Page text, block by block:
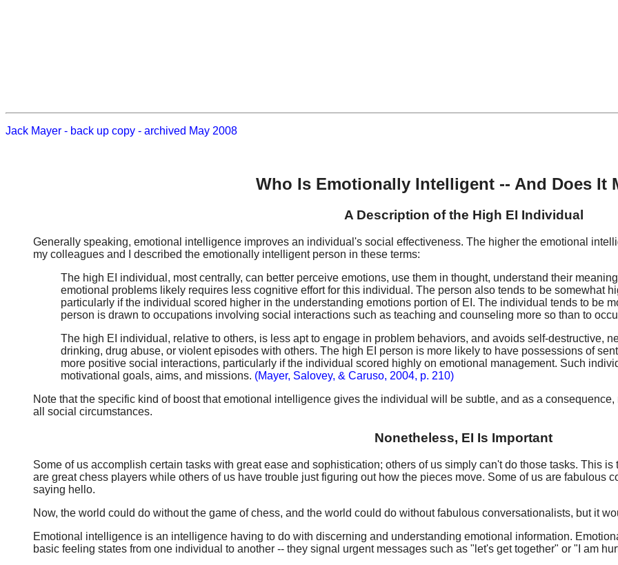
Jack Mayer - back up copy - archived May 2008
Who Is Emotionally Intelligent -- And Does It
A Description of the High EI Individual
Generally speaking, emotional intelligence improves an individual's social effectiveness. The higher the emotional
my colleagues and I described the emotionally intelligent person in these terms:
The high EI individual, most centrally, can better perceive emotions, use them in thought, understand their
emotional problems likely requires less cognitive effort for this individual. The person also tends to be somewhat
particularly if the individual scored higher in the understanding emotions portion of EI. The individual tends to be
person is drawn to occupations involving social interactions such as teaching and counseling more so than to
The high EI individual, relative to others, is less apt to engage in problem behaviors, and avoids self-destructive,
drinking, drug abuse, or violent episodes with others. The high EI person is more likely to have possessions of
more positive social interactions, particularly if the individual scored highly on emotional management. Such
motivational goals, aims, and missions. (Mayer, Salovey, & Caruso, 2004, p. 210)
Note that the specific kind of boost that emotional intelligence gives the individual will be subtle, and as a
all social circumstances.
Nonetheless, EI Is Important
Some of us accomplish certain tasks with great ease and sophistication; others of us simply can't do those tasks. This
are great chess players while others of us have trouble just figuring out how the pieces move. Some of us are fabulous
saying hello.
Now, the world could do without the game of chess, and the world could do without fabulous conversationalists, but it
Emotional intelligence is an intelligence having to do with discerning and understanding emotional information.
basic feeling states from one individual to another -- they signal urgent messages such as "let's get together" or "I am